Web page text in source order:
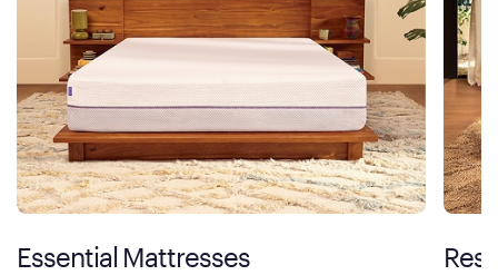
Essential Mattresses